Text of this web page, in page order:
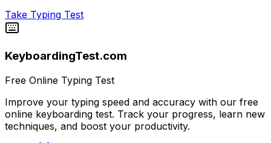
Take Typing Test
KeyboardingTest.com
Free Online Typing Test
Improve your typing speed and accuracy with our free
online keyboarding test. Track your progress, learn new
techniques, and boost your productivity.